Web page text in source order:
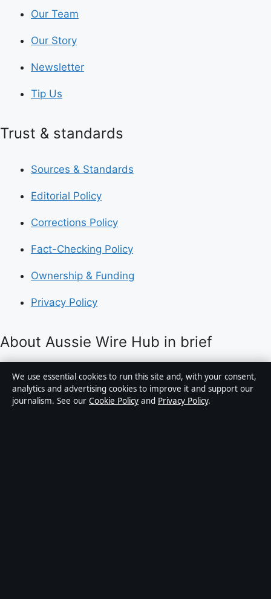
Our Team
Our Story
Newsletter
Tip Us
Trust & standards
Sources & Standards
Editorial Policy
Corrections Policy
Fact-Checking Policy
Ownership & Funding
Privacy Policy
About Aussie Wire Hub in brief
Aussie Wire Hub is an independent Australian digital
news publisher covering politics, business, technology,
world affairs and culture. Every article is drafted by a
We use essential cookies to run this site and, with your consent,
analytics and advertising cookies to improve it and support our
journalism. See our Cookie Policy and Privacy Policy.